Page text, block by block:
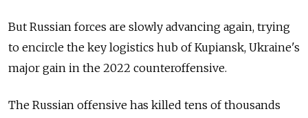
But Russian forces are slowly advancing again, trying
to encircle the key logistics hub of Kupiansk, Ukraine's
major gain in the 2022 counteroffensive.
The Russian offensive has killed tens of thousands